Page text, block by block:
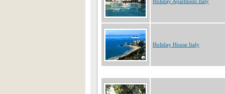
Holiday House Italy